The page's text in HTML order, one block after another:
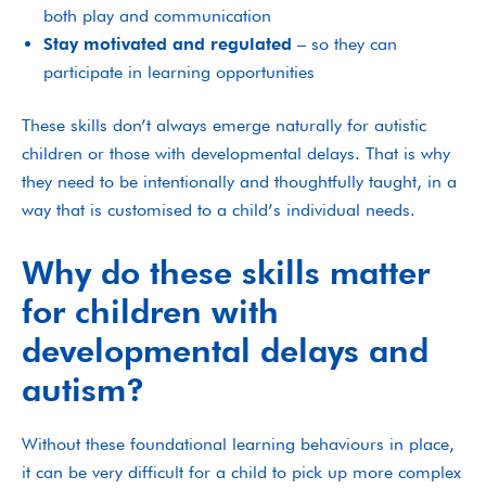
both play and communication
Stay motivated and regulated – so they can
participate in learning opportunities
These skills don’t always emerge naturally for autistic
children or those with developmental delays. That is why
they need to be intentionally and thoughtfully taught, in a
way that is customised to a child’s individual needs.
Why do these skills matter
for children with
developmental delays and
autism?
Without these foundational learning behaviours in place,
it can be very difficult for a child to pick up more complex